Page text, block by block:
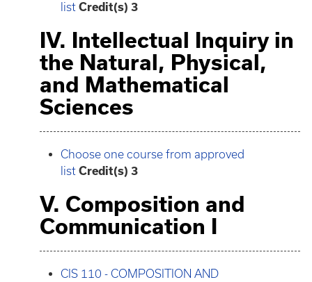
list Credit(s) 3
IV. Intellectual Inquiry in
the Natural, Physical,
and Mathematical
Sciences
Choose one course from approved
list Credit(s) 3
V. Composition and
Communication I
CIS 110 - COMPOSITION AND